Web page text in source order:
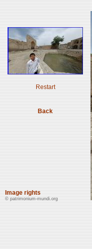
Restart
Back
Image rights
© patrimonium-mundi.org